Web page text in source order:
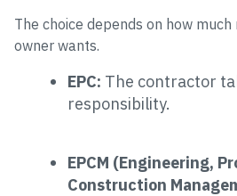
The choice depends on how
owner wants.
EPC: The contractor
responsibility.
EPCM (Engineering,
Construction